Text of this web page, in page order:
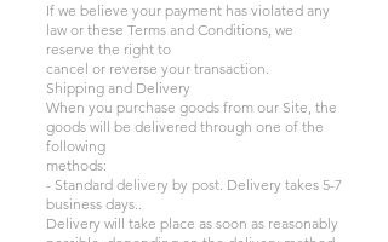
If we believe your payment has violated any
law or these Terms and Conditions, we
reserve the right to
cancel or reverse your transaction.
Shipping and Delivery
When you purchase goods from our Site, the
goods will be delivered through one of the
following
methods:
- Standard delivery by post. Delivery takes 5-7
business days..
Delivery will take place as soon as reasonably